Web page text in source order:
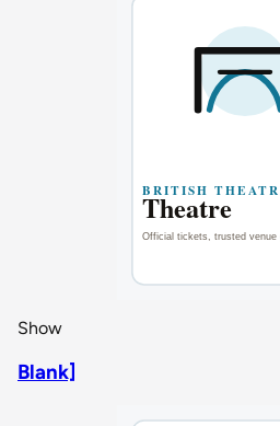
Show
Blank]